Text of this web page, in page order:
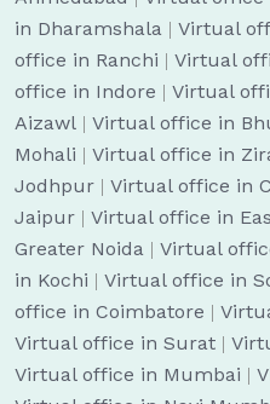
in Dharamshala | Virtual
office in Ranchi | Virtual
office in Indore | Virtual
Aizawl | Virtual office in
Mohali | Virtual office in
Jodhpur | Virtual office in
Jaipur | Virtual office in
Greater Noida | Virtual
in Kochi | Virtual office in
office in Coimbatore |
Virtual office in Surat |
Virtual office in Mumbai |